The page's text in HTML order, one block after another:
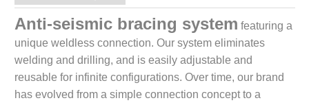
Anti-seismic bracing system featuring a
unique weldless connection. Our system eliminates
welding and drilling, and is easily adjustable and
reusable for infinite configurations. Over time, our brand
has evolved from a simple connection concept to a